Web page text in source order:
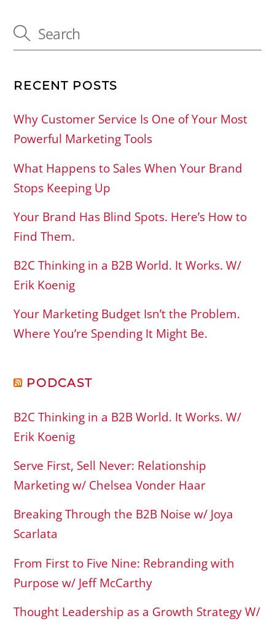
RECENT POSTS
Why Customer Service Is One of Your Most
Powerful Marketing Tools
What Happens to Sales When Your Brand
Stops Keeping Up
Your Brand Has Blind Spots. Here’s How to
Find Them.
B2C Thinking in a B2B World. It Works. W/
Erik Koenig
Your Marketing Budget Isn’t the Problem.
Where You’re Spending It Might Be.
PODCAST
B2C Thinking in a B2B World. It Works. W/
Erik Koenig
Serve First, Sell Never: Relationship
Marketing w/ Chelsea Vonder Haar
Breaking Through the B2B Noise w/ Joya
Scarlata
From First to Five Nine: Rebranding with
Purpose w/ Jeff McCarthy
Thought Leadership as a Growth Strategy W/